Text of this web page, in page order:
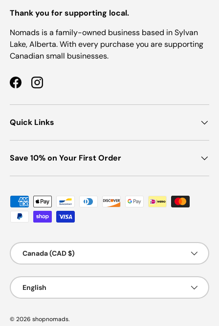
Thank you for supporting local.
Nomads is a family-owned business based in Sylvan
Lake, Alberta. With every purchase you are supporting
Canadian small businesses.
FacebookInstagram
Quick Links
Save 10% on Your First Order
Payment methods accepted
Country/Region
Canada (CAD $)
Language
English
© 2026 shopnomads.